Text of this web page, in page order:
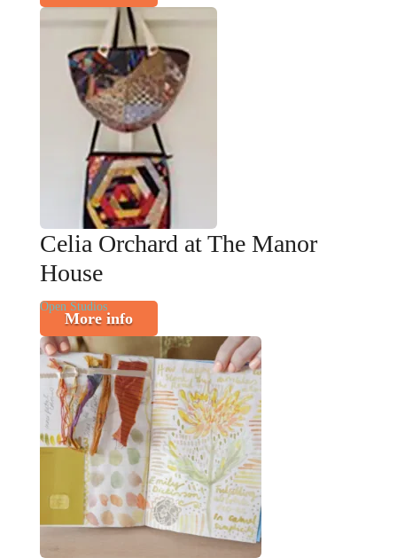
Celia Orchard at The Manor
House
Open Studios
More info